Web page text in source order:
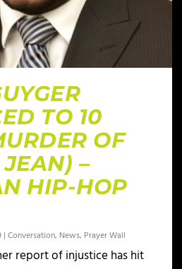
TO 10
OF
–
HIP-HOP
|Conversation, News, Prayer Wall
report of injustice has hit